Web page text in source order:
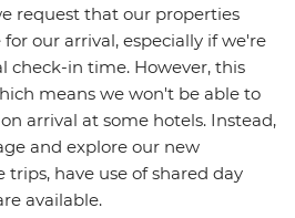
request that our properties
our arrival, especially if we're
check-in time. However, this
means we won't be able to
arrival at some hotels. Instead,
and explore our new
have use of shared day
available.